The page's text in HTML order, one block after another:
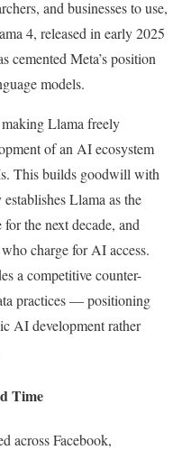
and businesses to use,
4, released in early 2025
cemented Meta’s position
models.
Llama freely
of an AI ecosystem
This builds goodwill with
Llama as the
the next decade, and
charge for AI access.
a competitive counter-
practices — positioning
AI development rather
Time
across Facebook,